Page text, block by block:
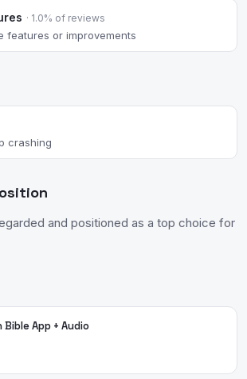
· 1.0% of reviews
features or improvements
crashing
and positioned as a top choice for
Bible App + Audio